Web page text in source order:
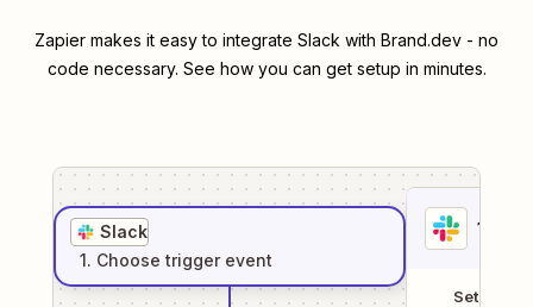
Zapier makes it easy to integrate Slack with Brand.dev - no
code necessary. See how you can get setup in minutes.
Slack
1. Choose trigger event
1
Setup